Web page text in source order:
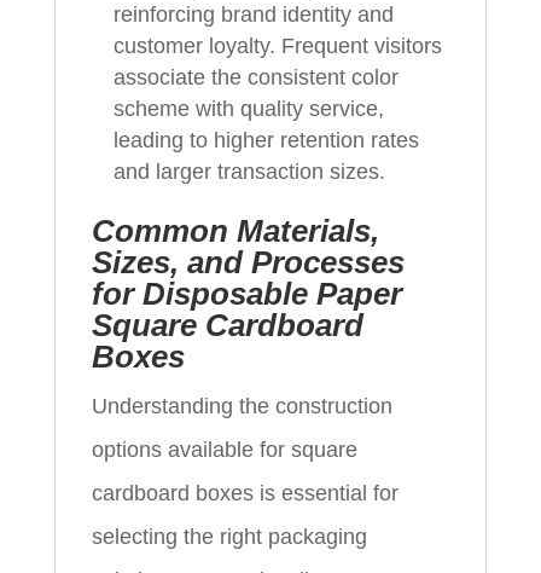
reinforcing brand identity and
customer loyalty. Frequent visitors
associate the consistent color
scheme with quality service,
leading to higher retention rates
and larger transaction sizes.
Common Materials,
Sizes, and Processes
for Disposable Paper
Square Cardboard
Boxes
Understanding the construction
options available for square
cardboard boxes is essential for
selecting the right packaging